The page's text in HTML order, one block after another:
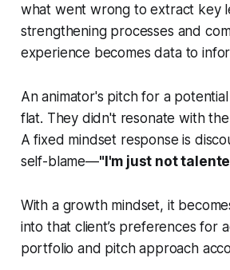
what went wrong to extract key
strengthening processes and
experience becomes data to
An animator's pitch for a
flat. They didn't resonate with
A fixed mindset response is
self-blame—"I'm just not
With a growth mindset, it
into that client’s preferences for
portfolio and pitch approach